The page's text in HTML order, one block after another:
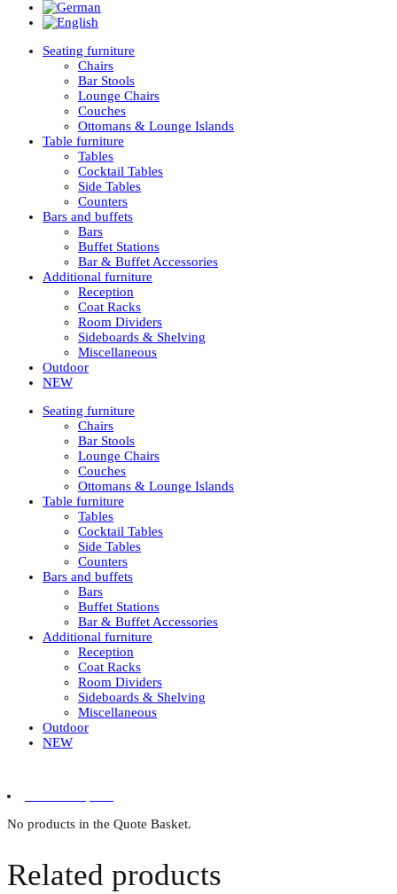
Seating furniture
Chairs
Bar Stools
Lounge Chairs
Couches
Ottomans & Lounge Islands
Table furniture
Tables
Cocktail Tables
Side Tables
Counters
Bars and buffets
Bars
Buffet Stations
Bar & Buffet Accessories
Additional furniture
Reception
Coat Racks
Room Dividers
Sideboards & Shelving
Miscellaneous
Outdoor
NEW
Seating furniture
Chairs
Bar Stools
Lounge Chairs
Couches
Ottomans & Lounge Islands
Table furniture
Tables
Cocktail Tables
Side Tables
Counters
Bars and buffets
Bars
Buffet Stations
Bar & Buffet Accessories
Additional furniture
Reception
Coat Racks
Room Dividers
Sideboards & Shelving
Miscellaneous
Outdoor
NEW
No products in the Quote Basket.
Related products